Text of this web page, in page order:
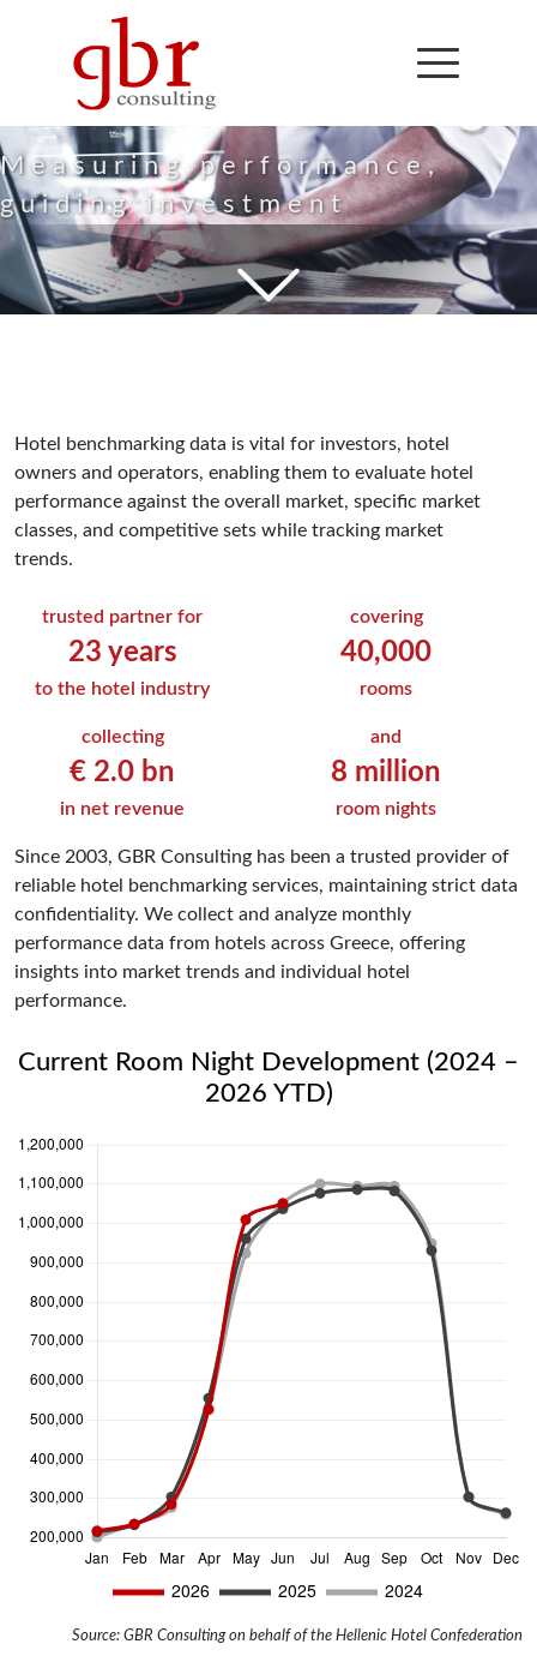
Hotel
Benchmarking
Measuring performance,
guiding investment
Hotel benchmarking data is vital for investors, hotel
owners and operators, enabling them to evaluate hotel
performance against the overall market, specific market
classes, and competitive sets while tracking market
trends.
trusted partner for
23 years
to the hotel industry
covering
40,000
rooms
collecting
€ 2.0 bn
in net revenue
and
8 million
room nights
Since 2003, GBR Consulting has been a trusted provider of
reliable hotel benchmarking services, maintaining strict data
confidentiality. We collect and analyze monthly
performance data from hotels across Greece, offering
insights into market trends and individual hotel
performance.
Current Room Night Development (2024 –
2026 YTD)
Source: GBR Consulting on behalf of the Hellenic Hotel Confederation